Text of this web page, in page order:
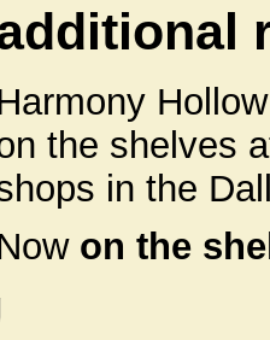
the shelves
in the
on the